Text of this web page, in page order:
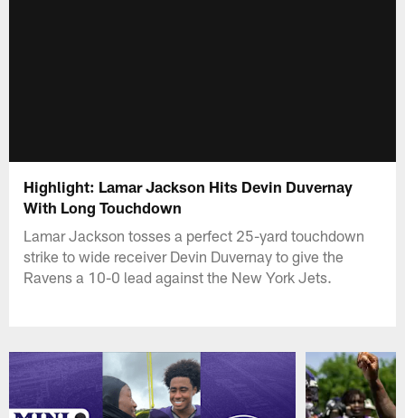
Highlight: Lamar Jackson Hits Devin Duvernay
With Long Touchdown
Lamar Jackson tosses a perfect 25-yard touchdown
strike to wide receiver Devin Duvernay to give the
Ravens a 10-0 lead against the New York Jets.